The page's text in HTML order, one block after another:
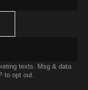
texts. Msg & data
to opt out.